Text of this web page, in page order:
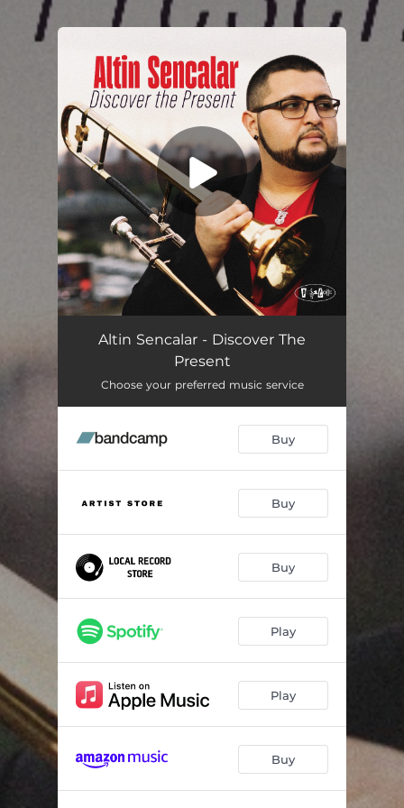
You're all set!
Altin Sencalar - Discover The
Present
Choose your preferred music service
Buy
Buy
Buy
Play
Play
Buy